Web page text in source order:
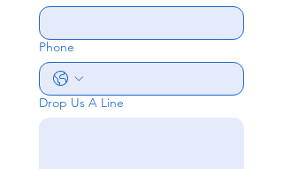
Phone
Drop Us A Line